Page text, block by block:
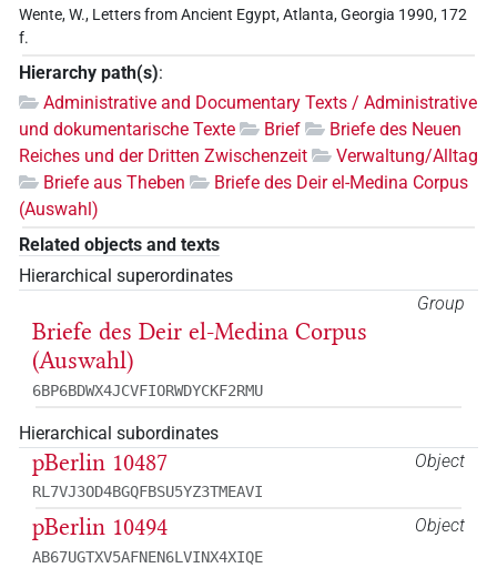
Wente, W., Letters from Ancient Egypt, Atlanta, Georgia 1990, 172
f.
Hierarchy path(s):
Administrative and Documentary Texts / Administrative
und dokumentarische Texte
Brief
Briefe des Neuen
Reiches und der Dritten Zwischenzeit
Verwaltung/Alltag
Briefe aus Theben
Briefe des Deir el-Medina Corpus
(Auswahl)
Related objects and texts
Hierarchical superordinates
Group
Briefe des Deir el-Medina Corpus
(Auswahl)
6BP6BDWX4JCVFIORWDYCKF2RMU
Hierarchical subordinates
Object
pBerlin 10487
RL7VJ3OD4BGQFBSU5YZ3TMEAVI
Object
pBerlin 10494
AB67UGTXV5AFNEN6LVINX4XIQE